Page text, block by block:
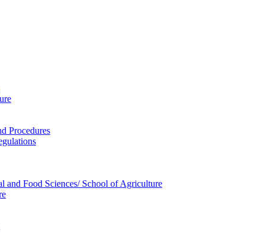
Procedures
and Food Sciences/​ School of Agriculture